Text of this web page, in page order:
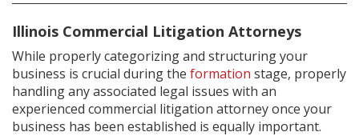
Illinois Commercial Litigation Attorneys
While properly categorizing and structuring your
business is crucial during the formation stage, properly
handling any associated legal issues with an
experienced commercial litigation attorney once your
business has been established is equally important.